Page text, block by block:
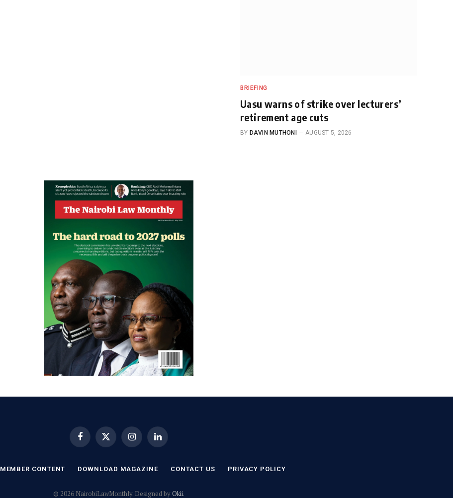
BRIEFING
Uasu warns of strike over lecturers’
retirement age cuts
BY DAVIN MUTHONI AUGUST 5, 2026
FacebookX
(Twitter)
InstagramLinkedIn
MEMBER CONTENT DOWNLOAD MAGAZINE CONTACT US PRIVACY POLICY
© 2026 NairobiLawMonthly. Designed byOkii.